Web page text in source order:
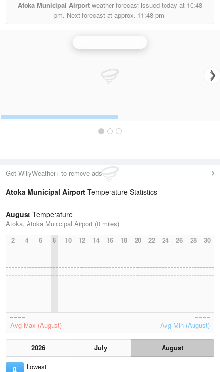
Atoka Municipal Airport weather forecast issued today at 10:48
pm. Next forecast at approx. 11:48 pm.
Get WillyWeather+ to remove ads
Atoka Municipal Airport Temperature Statistics
August Temperature
Atoka, Atoka Municipal Airport (0 miles)
2
4 6 8 10 12 14 16 18 20 22 24 26 28 30
Avg Max (August) Avg Min (August)
2026 July
August
Lowest